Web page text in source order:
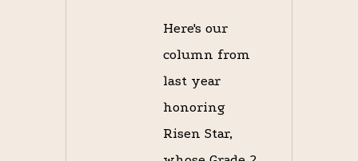
Here's our
column from
last year
honoring
Risen Star,